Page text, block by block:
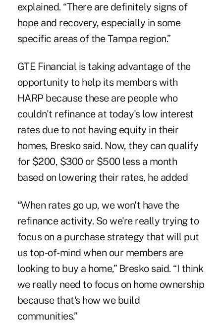
explained. “There are definitely signs of
hope and recovery, especially in some
specific areas of the Tampa region.”
GTE Financial is taking advantage of the
opportunity to help its members with
HARP because these are people who
couldn't refinance at today's low interest
rates due to not having equity in their
homes, Bresko said. Now, they can qualify
for $200, $300 or $500 less a month
based on lowering their rates, he added
“When rates go up, we won't have the
refinance activity. So we're really trying to
focus on a purchase strategy that will put
us top-of-mind when our members are
looking to buy a home,” Bresko said. “I think
we really need to focus on home ownership
because that's how we build
communities.”